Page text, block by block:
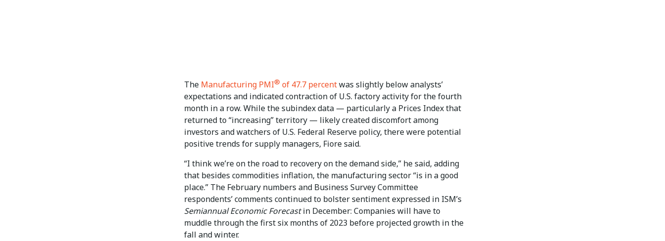
The Manufacturing PMI® of 47.7 percentwas slightly below analysts’
expectations and indicated contraction of U.S. factory activity for the fourth
month in a row. While the subindex data — particularly a Prices Index that
returned to “increasing” territory — likely created discomfort among
investors and watchers of U.S. Federal Reserve policy, there were potential
positive trends for supply managers, Fiore said.
“I think we’re on the road to recovery on the demand side,” he said, adding
that besides commodities inflation, the manufacturing sector “is in a good
place.” The February numbers and Business Survey Committee
respondents’ comments continued to bolster sentiment expressed in ISM’s
Semiannual Economic Forecastin December: Companies will have to
muddle through the first six months of 2023 before projected growth in the
fall and winter.